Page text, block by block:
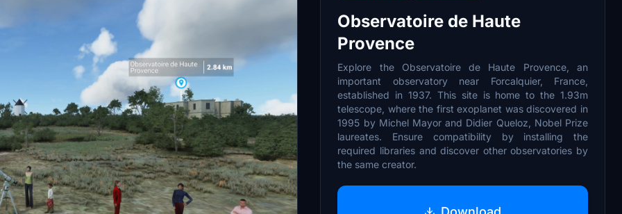
Observatoire de Haute
Provence
Explore the Observatoire de Haute Provence, an
important observatory near Forcalquier, France,
established in 1937. This site is home to the 1.93m
telescope, where the first exoplanet was discovered in
1995 by Michel Mayor and Didier Queloz, Nobel Prize
laureates. Ensure compatibility by installing the
required libraries and discover other observatories by
the same creator.